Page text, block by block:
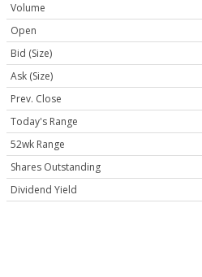
Volume
Open
Bid (Size)
Ask (Size)
Prev. Close
Today's Range
52wk Range
Shares Outstanding
Dividend Yield